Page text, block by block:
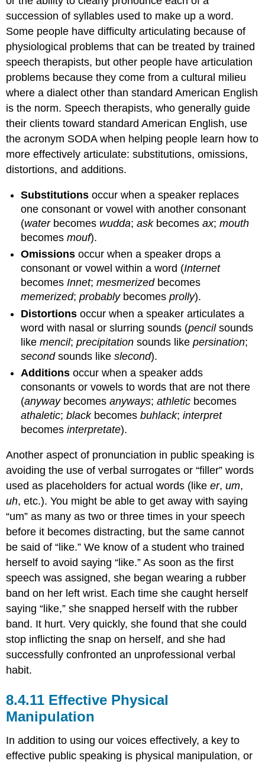
succession of syllables used to make up a word.
Some people have difficulty articulating because of
physiological problems that can be treated by trained
speech therapists, but other people have articulation
problems because they come from a cultural milieu
where a dialect other than standard American English
is the norm. Speech therapists, who generally guide
their clients toward standard American English, use
the acronym SODA when helping people learn how to
more effectively articulate: substitutions, omissions,
distortions, and additions.
Substitutions occur when a speaker replaces
one consonant or vowel with another consonant
(waterbecomes wudda;askbecomesax;mouth
becomesmouf).
Omissions occur when a speaker drops a
consonant or vowel within a word (Internet
becomesInnet;mesmerizedbecomes
memerized;probablybecomesprolly).
Distortions occur when a speaker articulates a
word with nasal or slurring sounds (pencilsounds
likemencil;precipitation sounds likepersination;
secondsounds likeslecond).
Additions occur when a speaker adds
consonants or vowels to words that are not there
(anywaybecomesanyways;athletic becomes
athaletic;blackbecomesbuhlack;interpret
becomesinterpretate).
Another aspect of pronunciation in public speaking is
avoiding the use of verbal surrogates or “filler” words
used as placeholders for actual words (likeer,um,
uh, etc.). You might be able to get away with saying
“um” as many as two or three times in your speech
before it becomes distracting, but the same cannot
be said of “like.” We know of a student who trained
herself to avoid saying “like.” As soon as the first
speech was assigned, she began wearing a rubber
band on her left wrist. Each time she caught herself
saying “like,” she snapped herself with the rubber
band. It hurt. Very quickly, she found that she could
stop inflicting the snap on herself, and she had
successfully confronted an unprofessional verbal
habit.
Effective Physical
Manipulation
In addition to using our voices effectively, a key to
effective public speaking is physical manipulation, or